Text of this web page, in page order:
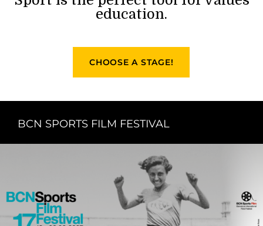
education.
CHOOSE A STAGE!
BCN SPORTS FILM FESTIVAL